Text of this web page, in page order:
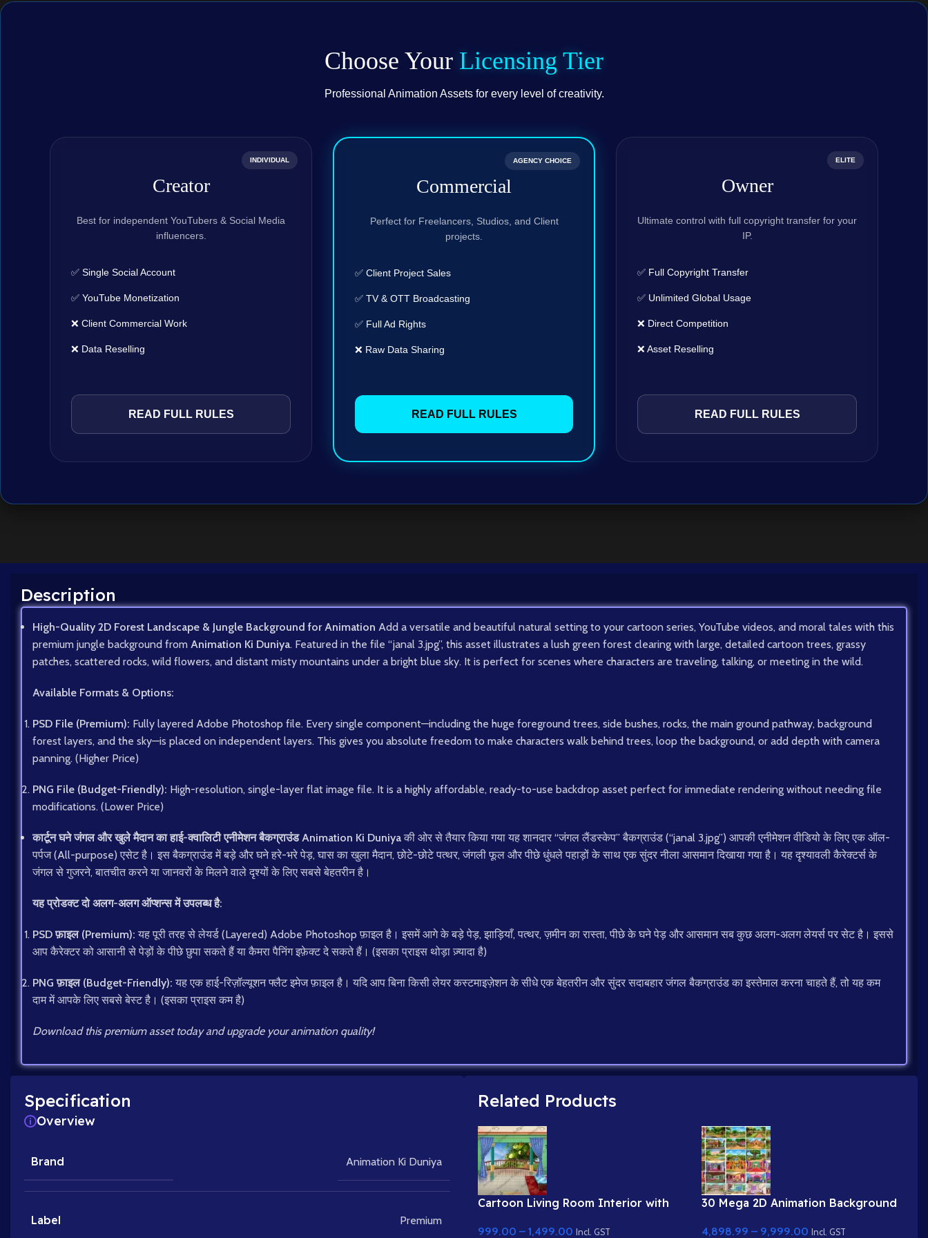
Choose Your Licensing Tier
Professional Animation Assets for every level of creativity.
INDIVIDUAL
Creator
Best for independent YouTubers & Social Media
influencers.
✅ Single Social Account
✅ YouTube Monetization
❌ Client Commercial Work
❌ Data Reselling
READ FULL RULES
AGENCY CHOICE
Commercial
Perfect for Freelancers, Studios, and Client
projects.
✅ Client Project Sales
✅ TV & OTT Broadcasting
✅ Full Ad Rights
❌ Raw Data Sharing
READ FULL RULES
ELITE
Owner
Ultimate control with full copyright transfer for your
IP.
✅ Full Copyright Transfer
✅ Unlimited Global Usage
❌ Direct Competition
❌ Asset Reselling
READ FULL RULES
Description
High-Quality 2D Forest Landscape & Jungle Background for Animation Add a versatile and beautiful natural setting to your cartoon series, YouTube videos, and moral tales with this
premium jungle background from Animation Ki Duniya. Featured in the file “janal 3.jpg”, this asset illustrates a lush green forest clearing with large, detailed cartoon trees, grassy
patches, scattered rocks, wild flowers, and distant misty mountains under a bright blue sky. It is perfect for scenes where characters are traveling, talking, or meeting in the wild.
Available Formats & Options:
PSD File (Premium): Fully layered Adobe Photoshop file. Every single component—including the huge foreground trees, side bushes, rocks, the main ground pathway, background
forest layers, and the sky—is placed on independent layers. This gives you absolute freedom to make characters walk behind trees, loop the background, or add depth with camera
panning. (Higher Price)
PNG File (Budget-Friendly): High-resolution, single-layer flat image file. It is a highly affordable, ready-to-use backdrop asset perfect for immediate rendering without needing file
modifications. (Lower Price)
कार्टून घने जंगल और खुले मैदान का हाई-क्वालिटी एनीमेशन बैकग्राउंड Animation Ki Duniyaकी ओर से तैयार किया गया यह शानदार “जंगल लैंडस्केप” बैकग्राउंड (“janal 3.jpg”) आपकी एनीमेशन वीडियो के लिए एक ऑल-
पर्पज (All-purpose) एसेट है। इस बैकग्राउंड में बड़े और घने हरे-भरे पेड़, घास का खुला मैदान, छोटे-छोटे पत्थर, जंगली फूल और पीछे धुंधले पहाड़ों के साथ एक सुंदर नीला आसमान दिखाया गया है। यह दृश्यावली कैरेक्टर्स के
जंगल से गुजरने, बातचीत करने या जानवरों के मिलने वाले दृश्यों के लिए सबसे बेहतरीन है।
यह प्रोडक्ट दो अलग-अलग ऑप्शन्स में उपलब्ध है:
PSD फ़ाइल (Premium): यह पूरी तरह से लेयर्ड (Layered) Adobe Photoshop फ़ाइल है। इसमें आगे के बड़े पेड़, झाड़ियाँ, पत्थर, ज़मीन का रास्ता, पीछे के घने पेड़ और आसमान सब कुछ अलग-अलग लेयर्स पर सेट है। इससे
आप कैरेक्टर को आसानी से पेड़ों के पीछे छुपा सकते हैं या कैमरा पैनिंग इफ़ेक्ट दे सकते हैं। (इसका प्राइस थोड़ा ज़्यादा है)
PNG फ़ाइल (Budget-Friendly): यह एक हाई-रिज़ॉल्यूशन फ्लैट इमेज फ़ाइल है। यदि आप बिना किसी लेयर कस्टमाइज़ेशन के सीधे एक बेहतरीन और सुंदर सदाबहार जंगल बैकग्राउंड का इस्तेमाल करना चाहते हैं, तो यह कम
दाम में आपके लिए सबसे बेस्ट है। (इसका प्राइस कम है)
Download this premium asset today and upgrade your animation quality!
Specification
Overview
Brand Animation Ki Duniya
Label Premium
Related Products
Cartoon Living Room Interior with
999.00 – 1,499.00 Incl. GST
30 Mega 2D Animation Background
(Palace, Hospital, School, Market)
4,898.99 – 9,999.00 Incl. GST